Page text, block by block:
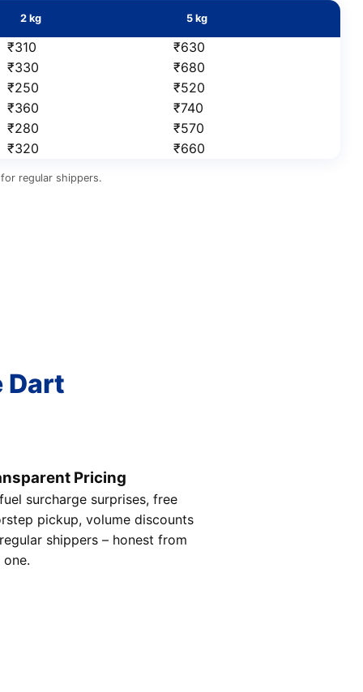
2 kg 5 kg
₹310
₹630
₹330
₹680
₹250
₹520
₹360
₹740
₹280
₹570
₹320
₹660
regular shippers.
Dart
Pricing
surcharge surprises, free
pickup, volume discounts
shippers – honest from